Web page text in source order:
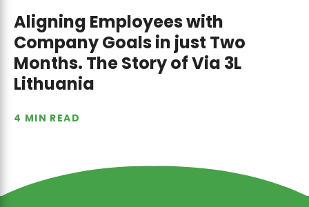
Aligning Employees with
Company Goals in just Two
Months. The Story of Via 3L
Lithuania
4 MIN READ